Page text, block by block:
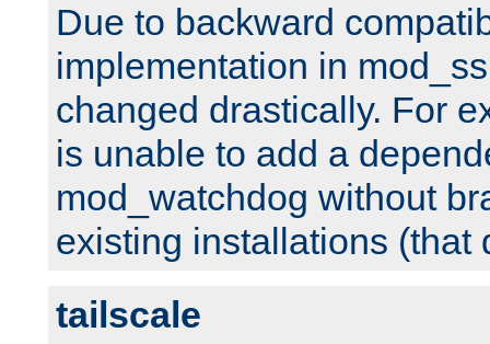
Due to backward
implementation in
changed drastically. For
is unable to add a
mod_watchdog without
existing installations (that
tailscale